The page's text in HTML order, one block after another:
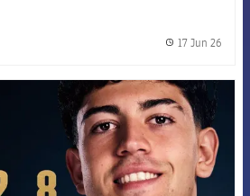
17 Jun 26
FCB Barcelona badge